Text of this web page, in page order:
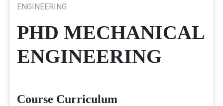
ENGINEERING
PHD MECHANICAL
ENGINEERING
Course Curriculum